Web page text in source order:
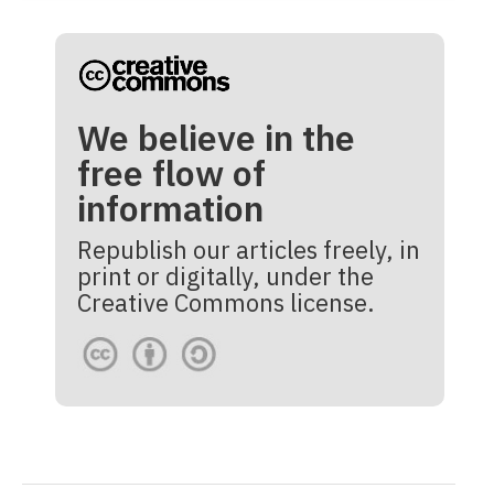
We believe in the
free flow of
information
Republish our articles freely, in
print or digitally, under the
Creative Commons license.